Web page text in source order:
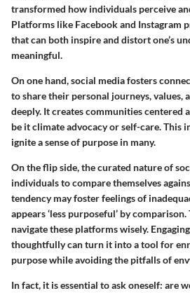
transformed how individuals perceive
Platforms like Facebook and Instagram
that can both inspire and distort one’s
meaningful.
On one hand, social media fosters
to share their personal journeys, values,
deeply. It creates communities centered
be it climate advocacy or self-care. This
ignite a sense of purpose in many.
On the flip side, the curated nature of
individuals to compare themselves
tendency may foster feelings of
appears ‘less purposeful’ by
navigate these platforms wisely.
thoughtfully can turn it into a tool for
purpose while avoiding the pitfalls of
In fact, it is essential to ask oneself: are